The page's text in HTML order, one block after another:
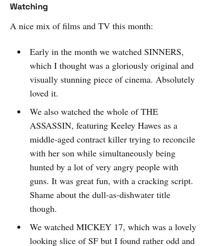
Watching
A nice mix of films and TV this month:
Early in the month we watched SINNERS,
which I thought was a gloriously original and
visually stunning piece of cinema. Absolutely
loved it.
We also watched the whole of THE
ASSASSIN, featuring Keeley Hawes as a
middle-aged contract killer trying to reconcile
with her son while simultaneously being
hunted by a lot of very angry people with
guns. It was great fun, with a cracking script.
Shame about the dull-as-dishwater title
though.
We watched MICKEY 17, which was a lovely
looking slice of SF but I found rather odd and